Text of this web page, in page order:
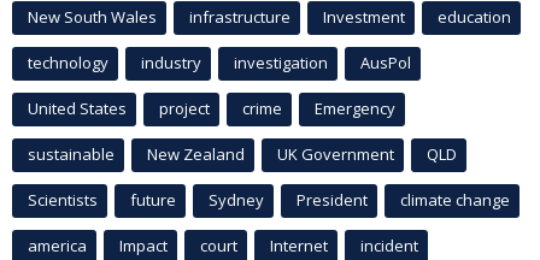
New South Wales infrastructure Investment education
technology industry investigation AusPol
United States project crime Emergency
sustainable New Zealand UK Government QLD
Scientists future Sydney President climate change
america Impact court Internet incident